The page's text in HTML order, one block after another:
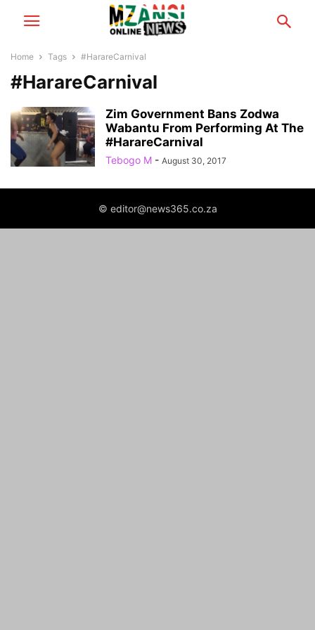
Home Tags #HarareCarnival
#HarareCarnival
Zim Government Bans Zodwa
Wabantu From Performing At The
#HarareCarnival
Tebogo M - August 30, 2017
© editor@news365.co.za